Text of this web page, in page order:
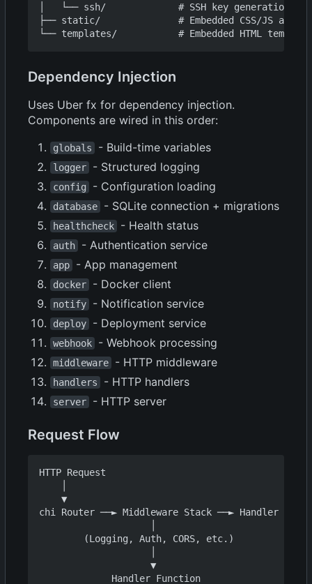
│   └── ssh/             # SSH key generation
├── static/              # Embedded CSS/JS assets
Dependency Injection
Uses Uber fx for dependency injection.
Components are wired in this order:
globals - Build-time variables
logger - Structured logging
config - Configuration loading
database - SQLite connection + migrations
healthcheck - Health status
auth - Authentication service
app - App management
docker - Docker client
notify - Notification service
deploy - Deployment service
webhook - Webhook processing
middleware - HTTP middleware
handlers - HTTP handlers
server - HTTP server
Request Flow
HTTP Request
    ▼
chi Router ──► Middleware Stack ──► Handler
        (Logging, Auth, CORS, etc.)
                    ▼
             Handler Function